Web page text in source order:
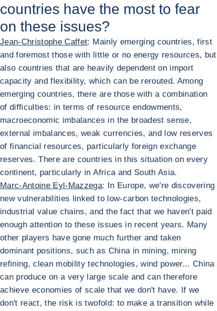
countries have the most to fear
on these issues?
Jean-Christophe Caffet: Mainly emerging countries, first
and foremost those with little or no energy resources, but
also countries that are heavily dependent on import
capacity and flexibility, which can be rerouted. Among
emerging countries, there are those with a combination
of difficulties: in terms of resource endowments,
macroeconomic imbalances in the broadest sense,
external imbalances, weak currencies, and low reserves
of financial resources, particularly foreign exchange
reserves. There are countries in this situation on every
continent, particularly in Africa and South Asia.
Marc-Antoine Eyl-Mazzega: In Europe, we're discovering
new vulnerabilities linked to low-carbon technologies,
industrial value chains, and the fact that we haven't paid
enough attention to these issues in recent years. Many
other players have gone much further and taken
dominant positions, such as China in mining, mining
refining, clean mobility technologies, wind power... China
can produce on a very large scale and can therefore
achieve economies of scale that we don't have. If we
don't react, the risk is twofold: to make a transition while